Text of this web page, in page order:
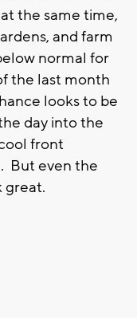
the same time,
and farm
normal for
the last month
looks to be
day into the
front
But even the
great.